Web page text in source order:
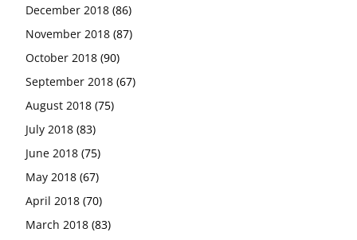
December 2018 (86)
November 2018 (87)
October 2018 (90)
September 2018 (67)
August 2018 (75)
July 2018 (83)
June 2018 (75)
May 2018 (67)
April 2018 (70)
March 2018 (83)